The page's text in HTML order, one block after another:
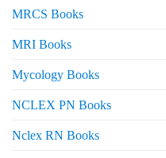
MRCS Books
MRI Books
Mycology Books
NCLEX PN Books
Nclex RN Books